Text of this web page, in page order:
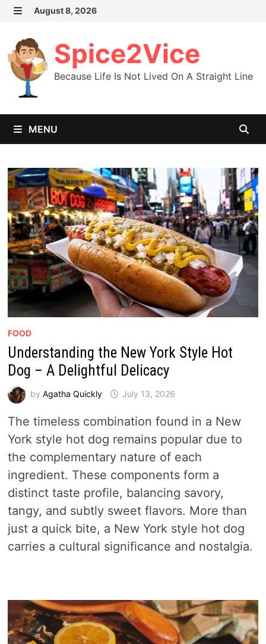
Skip
content
August 8, 2026
Spice2Vice
Because Life Is Not Lived On A Straight Line
MENU
FOOD
Understanding the New York Style Hot
Dog – A Delightful Delicacy
by Agatha Quickly July 13, 2026
The timeless combination found in a New
York style hot dog remains popular due to
the complementary nature of each
ingredient. These components form a
distinct taste profile, balancing savory,
tangy, and subtly sweet flavors. More than
just a quick bite, a New York style hot dog
carries a cultural significance and nostalgia.